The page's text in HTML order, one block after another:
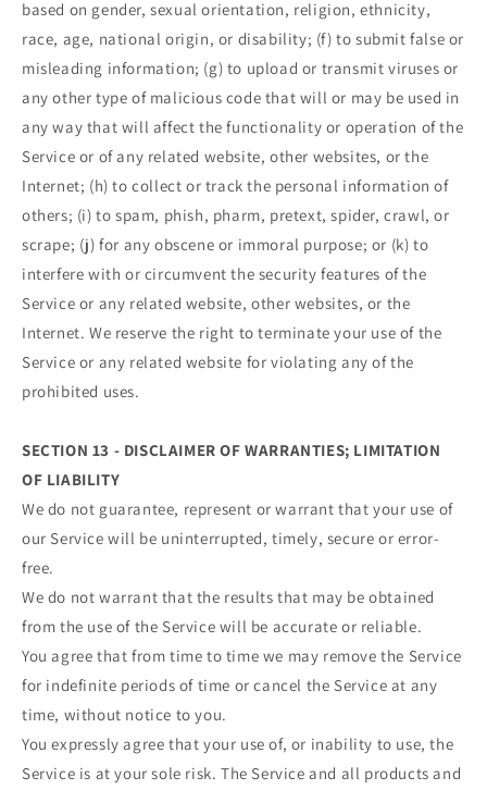
based on gender, sexual orientation, religion, ethnicity,
race, age, national origin, or disability; (f) to submit false or
misleading information; (g) to upload or transmit viruses or
any other type of malicious code that will or may be used in
any way that will affect the functionality or operation of the
Service or of any related website, other websites, or the
Internet; (h) to collect or track the personal information of
others; (i) to spam, phish, pharm, pretext, spider, crawl, or
scrape; (j) for any obscene or immoral purpose; or (k) to
interfere with or circumvent the security features of the
Service or any related website, other websites, or the
Internet. We reserve the right to terminate your use of the
Service or any related website for violating any of the
prohibited uses.
SECTION 13 - DISCLAIMER OF WARRANTIES; LIMITATION
OF LIABILITY
We do not guarantee, represent or warrant that your use of
our Service will be uninterrupted, timely, secure or error-
free.
We do not warrant that the results that may be obtained
from the use of the Service will be accurate or reliable.
You agree that from time to time we may remove the Service
for indefinite periods of time or cancel the Service at any
time, without notice to you.
You expressly agree that your use of, or inability to use, the
Service is at your sole risk. The Service and all products and